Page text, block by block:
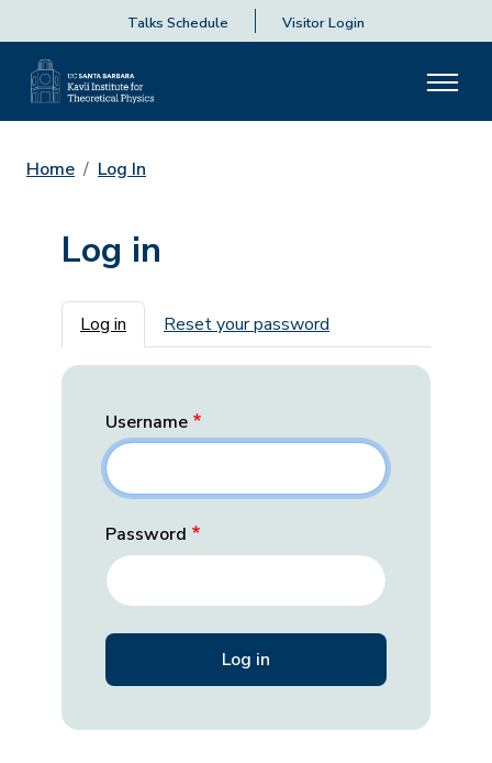
Talks Schedule Visitor Login
Home Log In
Log in
Primary tabs
Log in Reset your password
Username
Password